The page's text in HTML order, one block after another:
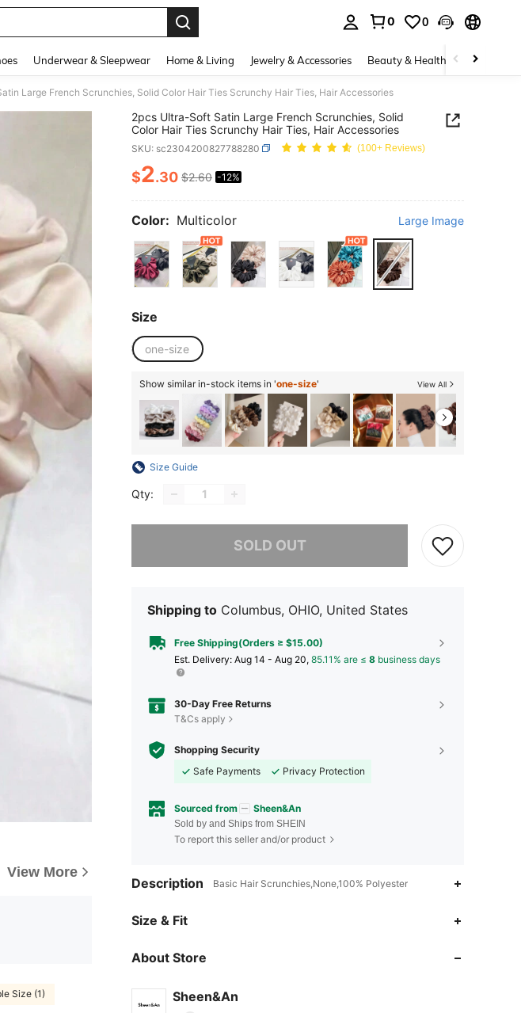
0 0
Underwear & Sleepwear Home & Living Jewelry & Accessories Beauty & Health Baby &
Large French Scrunchies, Solid Color Hair Ties Scrunchy Hair Ties, Hair Accessories
View More
Size (1)
2pcs Ultra-Soft Satin Large French Scrunchies, Solid
Color Hair Ties Scrunchy Hair Ties, Hair Accessories
SKU: sc2304200827788280 (100+ Reviews)
PRICE AND AVAILABILITY
$2.30 $2.60 -12%
Color: Multicolor Large Image
Size
one-size
Show similar in-stock items in 'one-size' View All
Size Guide
Qty:
SOLD OUT
Sorry, the item is sold out.
Shipping to Columbus, OHIO, United States
Free Shipping(Orders ≥ $15.00)
​Est. Delivery: Aug 14 - Aug 20, 85.11% are ≤ 8 business days
30-Day Free Returns
T&Cs apply
Shopping Security
Safe Payments
Privacy Protection
Sourced from Sheen&An
Sold by and Ships from SHEIN
To report this seller and/or product
Description Basic Hair Scrunchies,None,100% Polyester
Size & Fit
About Store
Sheen&An
m***9